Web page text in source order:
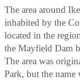
The area around
inhabited by the
located in the
the Mayfield Dam
The area was
Park, but the